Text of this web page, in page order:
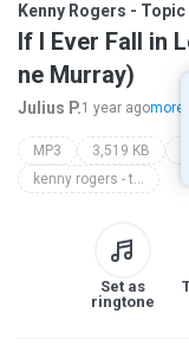
Kenny Rogers - Topic
If I Ever Fall in
ne Murray)
Julius P.1 year agomore...
MP3 3,519 KB
kenny rogers - topic
Set as
ringtone